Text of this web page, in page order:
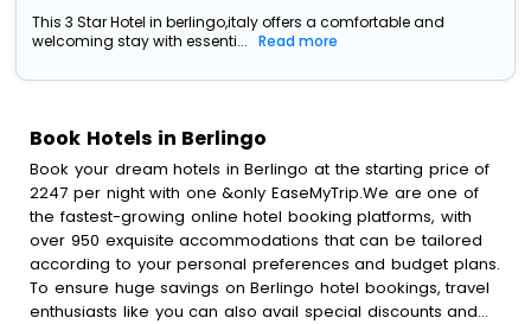
This 3 Star Hotel in berlingo,italy offers a comfortable and
welcoming stay with essenti...
Read more
Book Hotels in Berlingo
Book your dream hotels in Berlingo at the starting price of
2247 per night with one &only EaseMyTrip.We are one of
the fastest-growing online hotel booking platforms, with
over 950 exquisite accommodations that can be tailored
according to your personal preferences and budget plans.
To ensure huge savings on Berlingo hotel bookings, travel
enthusiasts like you can also avail special discounts and